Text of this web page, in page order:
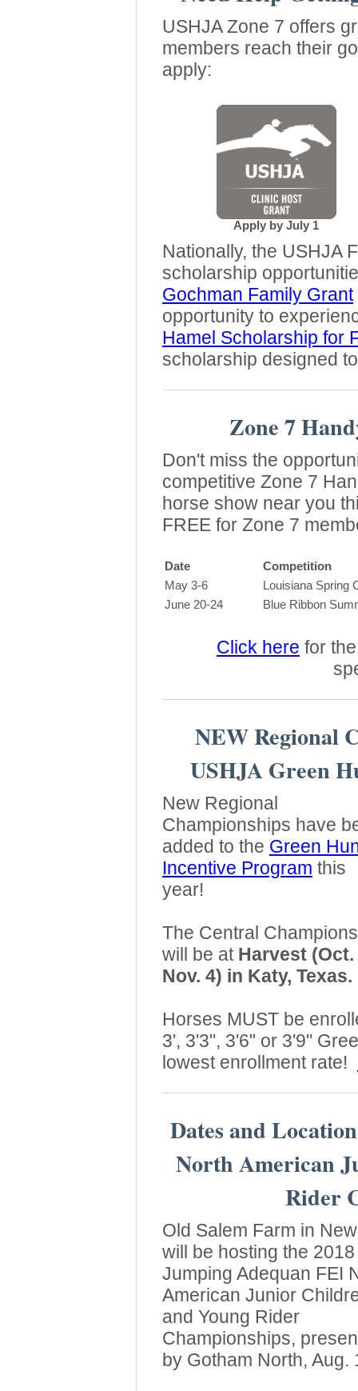
USHJA Zone 7 offers
members reach their
apply:
Apply by July 1
Nationally, the USHJA
scholarship
Gochman Family Grant
opportunity to
Hamel Scholarship for
scholarship designed
Zone 7
Don't miss the
competitive Zone 7
horse show near you
FREE for Zone 7
Date
Competition
May 3-6
Louisiana Spring
June 20-24
Blue Ribbon
Click here for
NEW Regional
USHJA Green
New Regional
Championships have
added to the Green
Incentive Program this
year!
The Central
will be at Harvest (Oct.
Nov. 4) in Katy, Texas.
Horses MUST be
3', 3'3", 3'6" or 3'9"
lowest enrollment rate!
Dates and
North American
Rider
Old Salem Farm in
will be hosting the 2018
Jumping Adequan FEI
American Junior
and Young Rider
Championships,
by Gotham North, Aug.